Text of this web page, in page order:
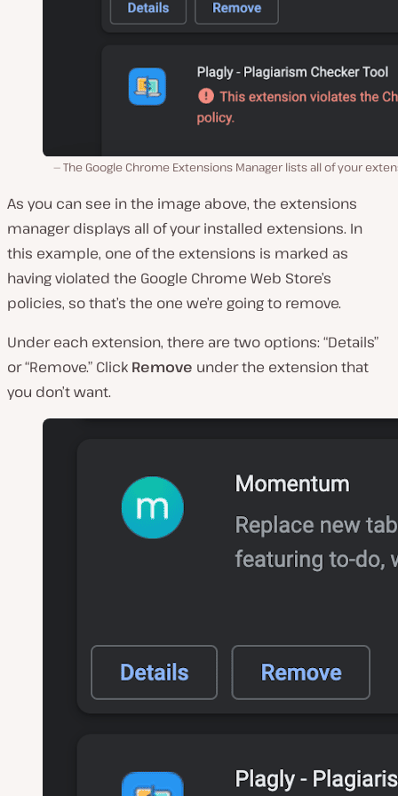
The Google Chrome Extensions Manager lists all of your
As you can see in the image above, the extensions
manager displays all of your installed extensions. In
this example, one of the extensions is marked as
having violated the Google Chrome Web Store’s
policies, so that’s the one we’re going to remove.
Under each extension, there are two options: “Details”
or “Remove.” Click Remove under the extension that
you don’t want.